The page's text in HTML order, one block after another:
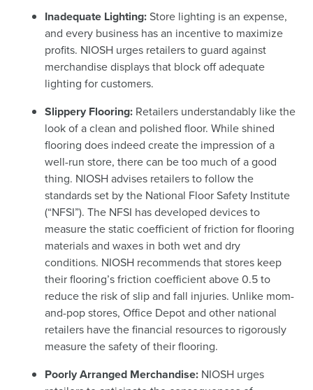
Inadequate Lighting:Store lighting is an expense,
and every business has an incentive to maximize
profits. NIOSH urges retailers to guard against
merchandise displays that block off adequate
lighting for customers.
Slippery Flooring: Retailers understandably like the
look of a clean and polished floor. While shined
flooring does indeed create the impression of a
well-run store, there can be too much of a good
thing. NIOSH advises retailers to follow the
standards set by the National Floor Safety Institute
(“NFSI”). The NFSI has developed devices to
measure the static coefficient of friction for flooring
materials and waxes in both wet and dry
conditions. NIOSH recommends that stores keep
their flooring’s friction coefficient above 0.5 to
reduce the risk of slip and fall injuries. Unlike mom-
and-pop stores, Office Depot and other national
retailers have the financial resources to rigorously
measure the safety of their flooring.
Poorly Arranged Merchandise: NIOSH urges